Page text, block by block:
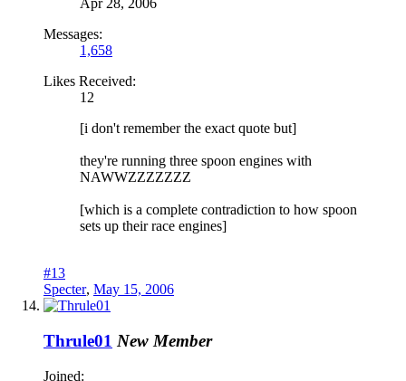
Apr 28, 2006
Messages:
1,658
Likes Received:
12
[i don't remember the exact quote but]
they're running three spoon engines with
NAWWZZZZZZZ
[which is a complete contradiction to how spoon
sets up their race engines]
#13
Specter, May 15, 2006
Thrule01 New Member
Joined: